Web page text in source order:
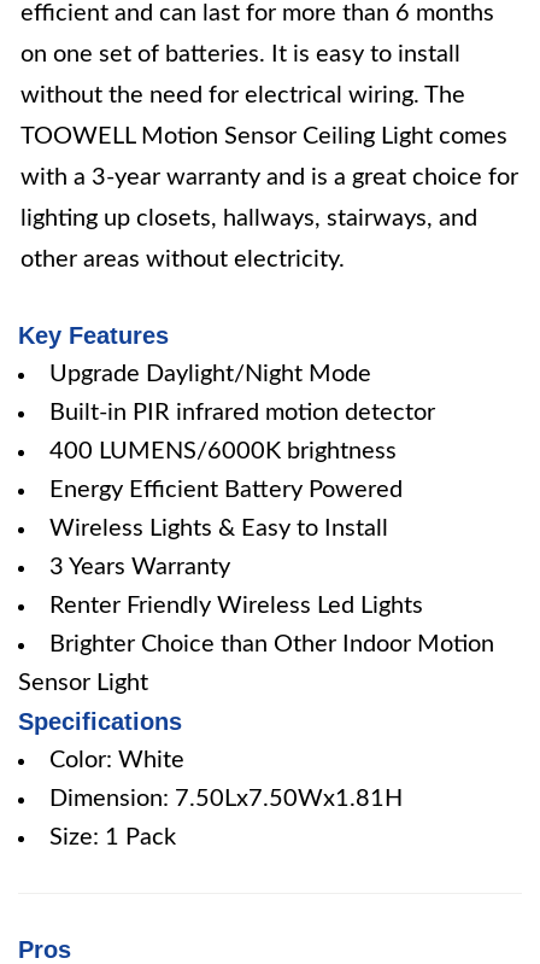
efficient and can last for more than 6 months
on one set of batteries. It is easy to install
without the need for electrical wiring. The
TOOWELL Motion Sensor Ceiling Light comes
with a 3-year warranty and is a great choice for
lighting up closets, hallways, stairways, and
other areas without electricity.
Key Features
Upgrade Daylight/Night Mode
Built-in PIR infrared motion detector
400 LUMENS/6000K brightness
Energy Efficient Battery Powered
Wireless Lights & Easy to Install
3 Years Warranty
Renter Friendly Wireless Led Lights
Brighter Choice than Other Indoor Motion
Sensor Light
Specifications
Color: White
Dimension: 7.50Lx7.50Wx1.81H
Size: 1 Pack
Pros